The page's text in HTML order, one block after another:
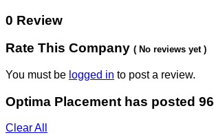
0 Review
Rate This Company ( No reviews yet )
You must be logged in to post a review.
Optima Placement has posted 96
Clear All